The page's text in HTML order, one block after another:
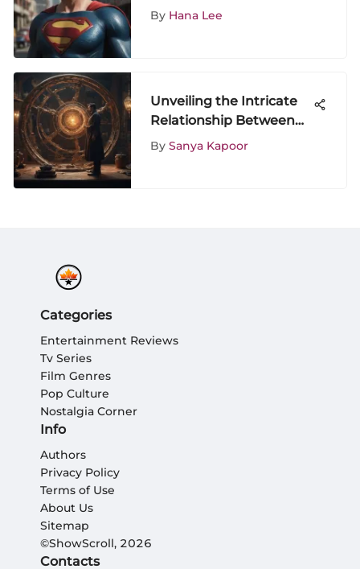
and Its Impact
By Hana Lee
Unveiling the Intricate
Relationship Between
Wong and Dr. Strange
By Sanya Kapoor
Categories
Entertainment Reviews
Tv Series
Film Genres
Pop Culture
Nostalgia Corner
Info
Authors
Privacy Policy
Terms of Use
About Us
Sitemap
©ShowScroll, 2026
Contacts